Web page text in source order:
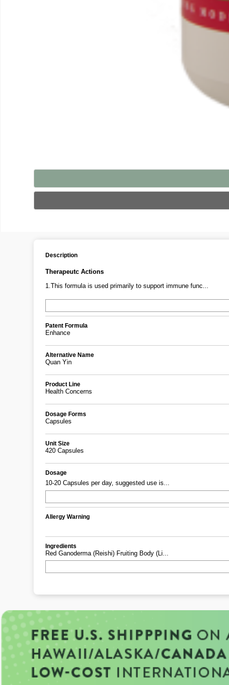
Description
Therapeutc Actions
1.This formula is used primarily to support immune func...
Patent Formula
Enhance
Alternative Name
Quan Yin
Product Line
Health Concerns
Dosage Forms
Capsules
Unit Size
420 Capsules
Dosage
10-20 Capsules per day, suggested use is...
Allergy Warning
Ingredients
Red Ganoderma (reishi) Fruiting Body (li...